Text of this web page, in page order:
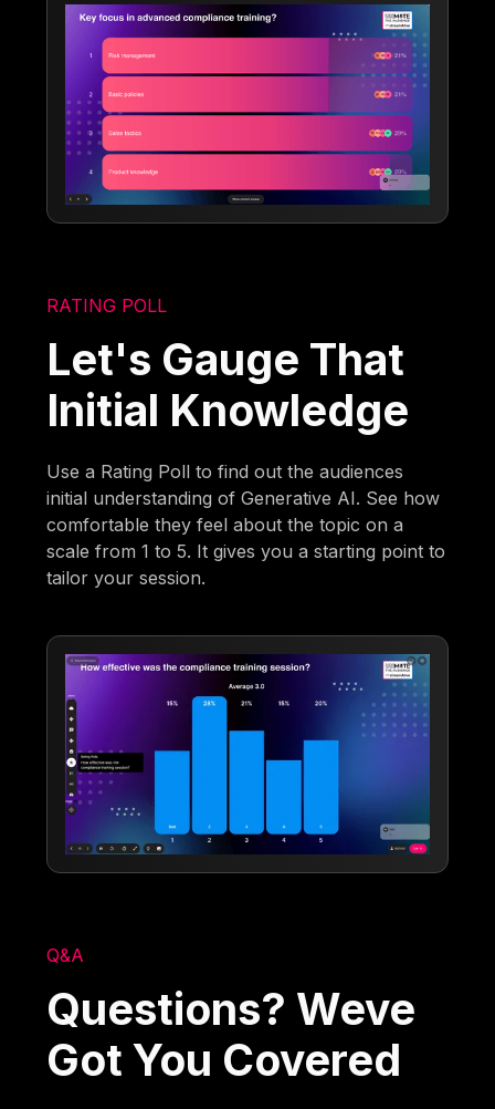
RATING POLL
Let's Gauge That
Initial Knowledge
Use a Rating Poll to find out the audiences
initial understanding of Generative AI. See how
comfortable they feel about the topic on a
scale from 1 to 5. It gives you a starting point to
tailor your session.
Q&A
Questions? Weve
Got You Covered